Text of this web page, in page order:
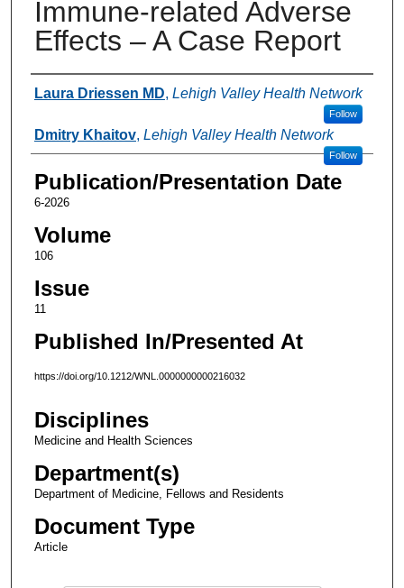
Immune-related Adverse
Effects – A Case Report
Authors
Laura Driessen MD, Lehigh Valley Health Network
Follow
Dmitry Khaitov, Lehigh Valley Health Network
Follow
Publication/Presentation Date
6-2026
Volume
106
Issue
11
Published In/Presented At
https://doi.org/10.1212/WNL.0000000000216032
Disciplines
Medicine and Health Sciences
Department(s)
Department of Medicine, Fellows and Residents
Document Type
Article